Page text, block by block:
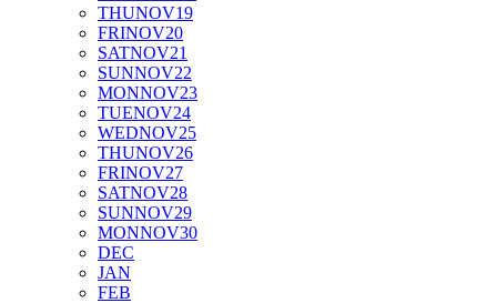
THUNOV19
FRINOV20
SATNOV21
SUNNOV22
MONNOV23
TUENOV24
WEDNOV25
THUNOV26
FRINOV27
SATNOV28
SUNNOV29
MONNOV30
DEC
JAN
FEB